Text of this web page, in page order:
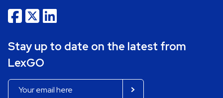
Stay up to date on the latest from
LexGO